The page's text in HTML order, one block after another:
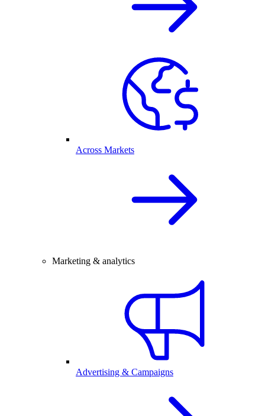
Across Markets
Marketing & analytics
Advertising & Campaigns